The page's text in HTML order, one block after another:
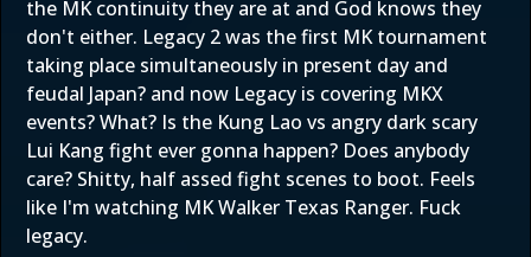
the MK continuity they are at and God knows they
don't either. Legacy 2 was the first MK tournament
taking place simultaneously in present day and
feudal Japan? and now Legacy is covering MKX
events? What? Is the Kung Lao vs angry dark scary
Lui Kang fight ever gonna happen? Does anybody
care? Shitty, half assed fight scenes to boot. Feels
like I'm watching MK Walker Texas Ranger. Fuck
legacy.